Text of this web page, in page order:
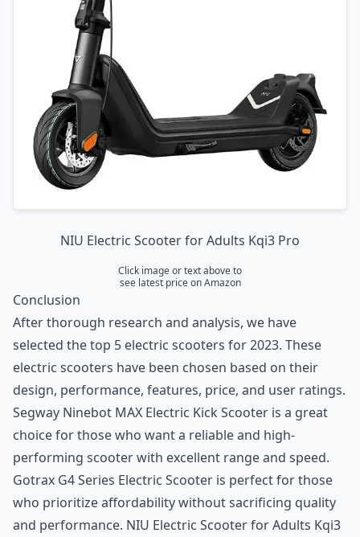
NIU Electric Scooter for Adults Kqi3 Pro
Click image or text above to
see latest price on Amazon
Conclusion
After thorough research and analysis, we have
selected the top 5 electric scooters for 2023. These
electric scooters have been chosen based on their
design, performance, features, price, and user ratings.
Segway Ninebot MAX Electric Kick Scooter is a great
choice for those who want a reliable and high-
performing scooter with excellent range and speed.
Gotrax G4 Series Electric Scooter is perfect for those
who prioritize affordability without sacrificing quality
and performance. NIU Electric Scooter for Adults Kqi3